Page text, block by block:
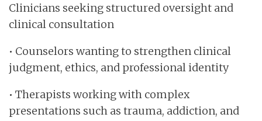
Clinicians seeking structured oversight and
clinical consultation
• Counselors wanting to strengthen clinical
judgment, ethics, and professional identity
• Therapists working with complex
presentations such as trauma, addiction, and